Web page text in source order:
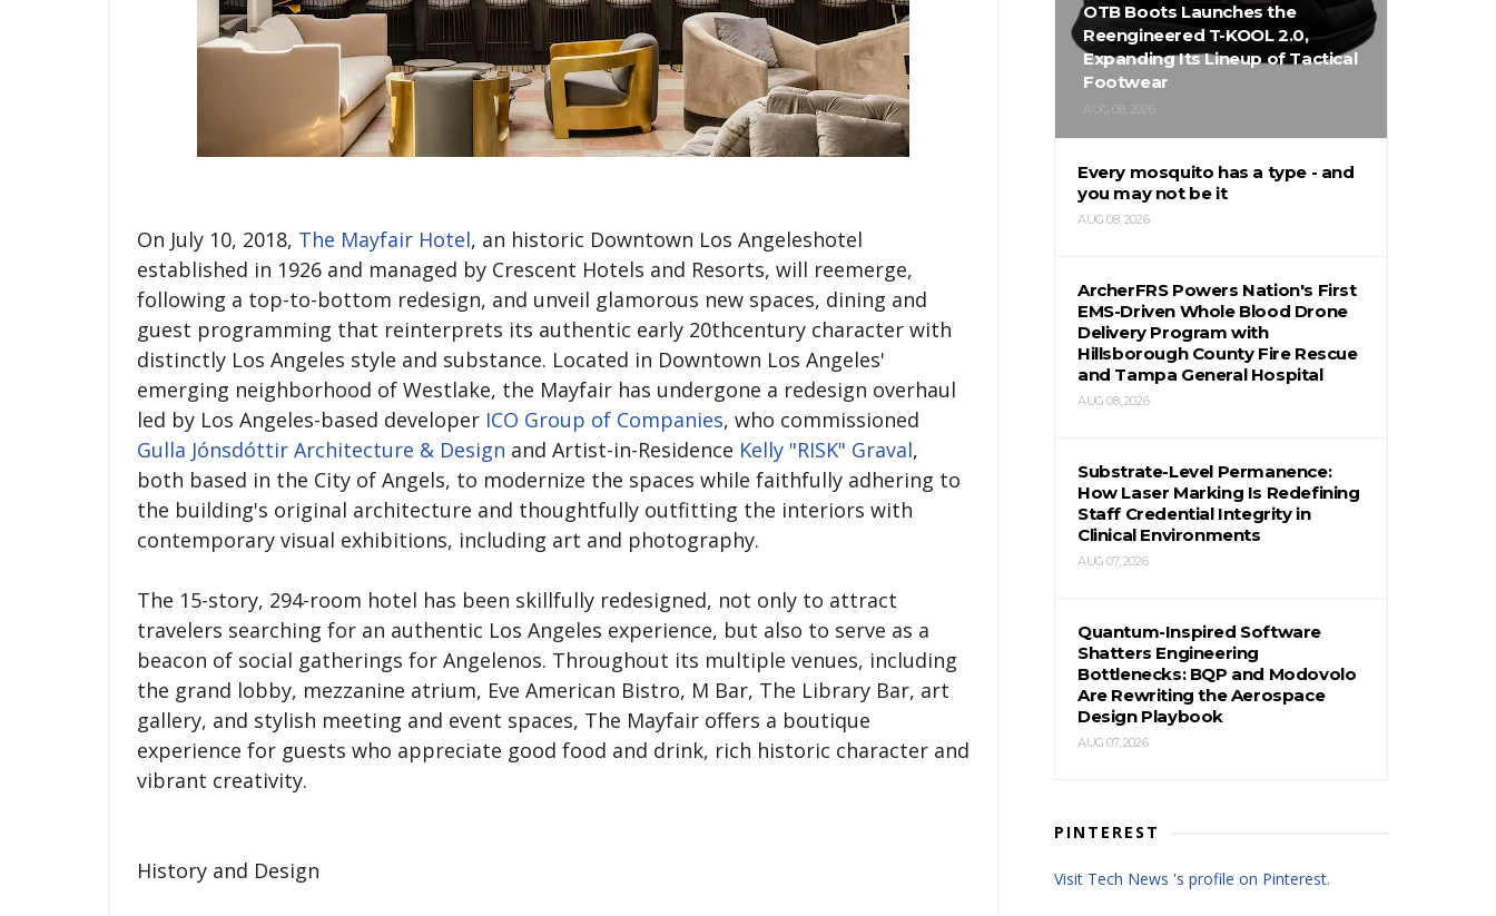
On July 10, 2018, The Mayfair Hotel, an historic Downtown Los Angeleshotel
established in 1926 and managed by Crescent Hotels and Resorts, will reemerge,
following a top-to-bottom redesign, and unveil glamorous new spaces, dining and
guest programming that reinterprets its authentic early 20thcentury character with
distinctly Los Angeles style and substance. Located in Downtown Los Angeles'
emerging neighborhood of Westlake, the Mayfair has undergone a redesign overhaul
led by Los Angeles-based developer ICO Group of Companies, who commissioned
Gulla Jónsdóttir Architecture & Design and Artist-in-Residence Kelly "RISK" Graval,
both based in the City of Angels, to modernize the spaces while faithfully adhering to
the building's original architecture and thoughtfully outfitting the interiors with
contemporary visual exhibitions, including art and photography.
The 15-story, 294-room hotel has been skillfully redesigned, not only to attract
travelers searching for an authentic Los Angeles experience, but also to serve as a
beacon of social gatherings for Angelenos. Throughout its multiple venues, including
the grand lobby, mezzanine atrium, Eve American Bistro, M Bar, The Library Bar, art
gallery, and stylish meeting and event spaces, The Mayfair offers a boutique
experience for guests who appreciate good food and drink, rich historic character and
vibrant creativity.
History and Design
OTB Boots Launches the
Reengineered T-KOOL 2.0,
Expanding Its Lineup of Tactical
Footwear
AUG 08, 2026
Every mosquito has a type - and
you may not be it
AUG 08, 2026
ArcherFRS Powers Nation's First
EMS-Driven Whole Blood Drone
Delivery Program with
Hillsborough County Fire Rescue
and Tampa General Hospital
AUG 08, 2026
Substrate-Level Permanence:
How Laser Marking Is Redefining
Staff Credential Integrity in
Clinical Environments
AUG 07, 2026
Quantum-Inspired Software
Shatters Engineering
Bottlenecks: BQP and Modovolo
Are Rewriting the Aerospace
Design Playbook
AUG 07, 2026
PINTEREST
Visit Tech News 's profile on Pinterest.